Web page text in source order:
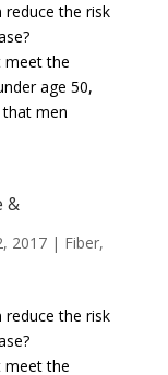
the risk
meet the
age 50,
men
&
2017| Fiber,
the risk
meet the